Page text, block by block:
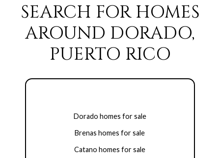
SEARCH FOR HOMES
AROUND DORADO,
PUERTO RICO
Dorado homes for sale
Brenas homes for sale
Catano homes for sale